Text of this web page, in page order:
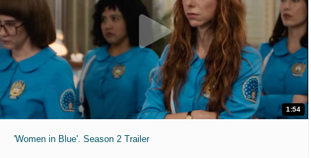
1:54
'Women in Blue'. Season 2 Trailer